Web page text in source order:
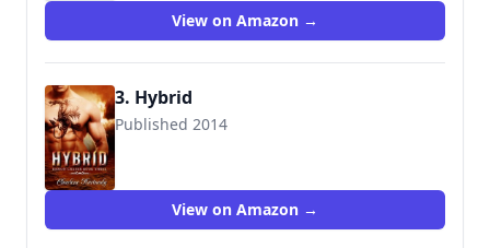
View on Amazon →
3. Hybrid
Published 2014
9781499519211
View on Amazon →